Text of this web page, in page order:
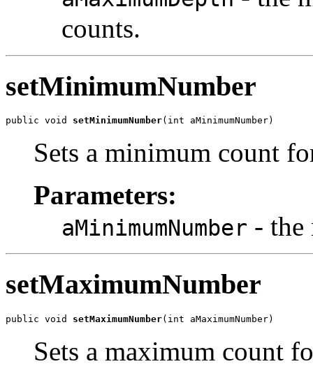
counts.
setMinimumNumber
public void setMinimumNumber(int aMinimumNumber)
Sets a minimum count
Parameters:
aMinimumNumber - the
setMaximumNumber
public void setMaximumNumber(int aMaximumNumber)
Sets a maximum count